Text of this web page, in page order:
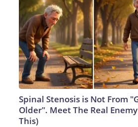
Spinal Stenosis is Not From
Older". Meet The Real
This)